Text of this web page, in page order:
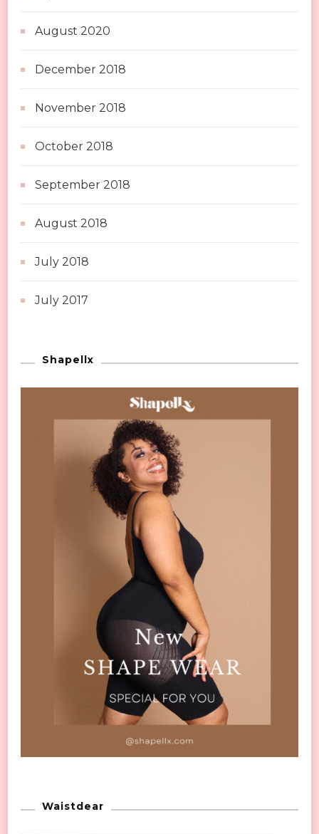
August 2020
December 2018
November 2018
October 2018
September 2018
August 2018
July 2018
July 2017
Shapellx
Waistdear